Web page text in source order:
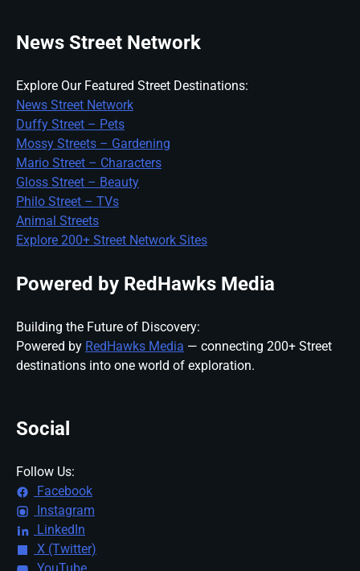
News Street Network
Explore Our Featured Street Destinations:
News Street Network
Duffy Street – Pets
Mossy Streets – Gardening
Mario Street – Characters
Gloss Street – Beauty
Philo Street – TVs
Animal Streets
Explore 200+ Street Network Sites
Powered by RedHawks Media
Building the Future of Discovery:
Powered by RedHawks Media — connecting 200+ Street
destinations into one world of exploration.
Social
Follow Us:
Facebook
Instagram
LinkedIn
X (Twitter)